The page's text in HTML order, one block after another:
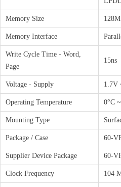
Memory Size
Memory Interface
Write Cycle Time - Word,
Page
15ns
Voltage - Supply 1.7V
Operating Temperature 0°C
Mounting Type
Package / Case 60-
Supplier Device Package 60-
Clock Frequency 104